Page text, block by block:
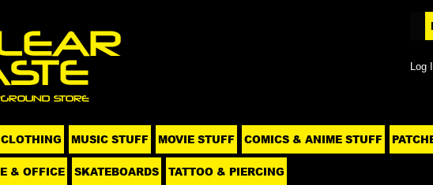
Log
CLOTHING MUSIC STUFF MOVIE STUFF COMICS & ANIME STUFF
& OFFICE SKATEBOARDS TATTOO & PIERCING